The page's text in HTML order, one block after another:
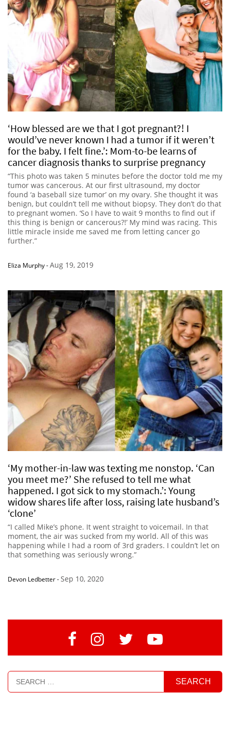
‘How blessed are we that I got pregnant?! I
would’ve never known I had a tumor if it weren’t
for the baby. I felt fine.’: Mom-to-be learns of
cancer diagnosis thanks to surprise pregnancy
“This photo was taken 5 minutes before the doctor told me my
tumor was cancerous. At our first ultrasound, my doctor
found ‘a baseball size tumor’ on my ovary. She thought it was
benign, but couldn’t tell me without biopsy. They don’t do that
to pregnant women. ‘So I have to wait 9 months to find out if
this thing is benign or cancerous?!’ My mind was racing. This
little miracle inside me saved me from letting cancer go
further.”
Eliza Murphy-Aug 19, 2019
‘My mother-in-law was texting me nonstop. ‘Can
you meet me?’ She refused to tell me what
happened. I got sick to my stomach.’: Young
widow shares life after loss, raising late husband’s
‘clone’
“I called Mike’s phone. It went straight to voicemail. In that
moment, the air was sucked from my world. All of this was
happening while I had a room of 3rd graders. I couldn’t let on
that something was seriously wrong.”
Devon Ledbetter-Sep 10, 2020